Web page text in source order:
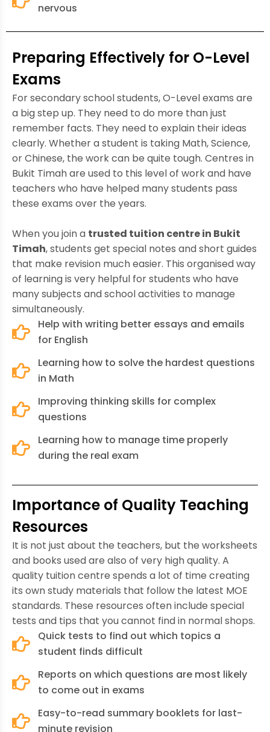
nervous
Preparing Effectively for O-Level
Exams
For secondary school students, O-Level exams are
a big step up. They need to do more than just
remember facts. They need to explain their ideas
clearly. Whether a student is taking Math, Science,
or Chinese, the work can be quite tough. Centres in
Bukit Timah are used to this level of work and have
teachers who have helped many students pass
these exams over the years.
When you join a trusted tuition centre in Bukit
Timah, students get special notes and short guides
that make revision much easier. This organised way
of learning is very helpful for students who have
many subjects and school activities to manage
simultaneously.
Help with writing better essays and emails
for English
Learning how to solve the hardest questions
in Math
Improving thinking skills for complex
questions
Learning how to manage time properly
during the real exam
Importance of Quality Teaching
Resources
It is not just about the teachers, but the worksheets
and books used are also of very high quality. A
quality tuition centre spends a lot of time creating
its own study materials that follow the latest MOE
standards. These resources often include special
tests and tips that you cannot find in normal shops.
Quick tests to find out which topics a
student finds difficult
Reports on which questions are most likely
to come out in exams
Easy-to-read summary booklets for last-
minute revision